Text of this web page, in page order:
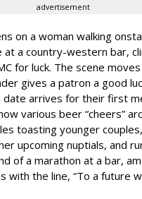
advertisement
on a woman walking
a country-western bar,
for luck. The scene
gives a patron a good
date arrives for their first
various beer “cheers”
toasting younger
upcoming nuptials, and
of a marathon at a bar,
with the line, “To a future